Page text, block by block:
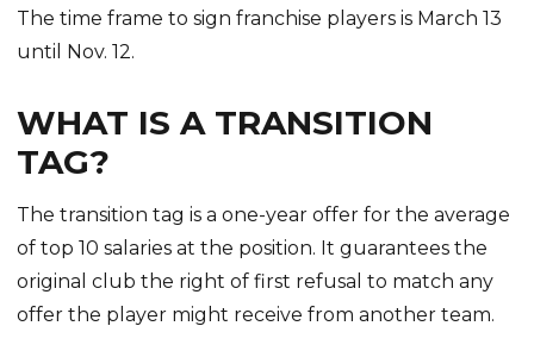
The time frame to sign franchise players is March 13
until Nov. 12.
WHAT IS A TRANSITION
TAG?
The transition tag is a one-year offer for the average
of top 10 salaries at the position. It guarantees the
original club the right of first refusal to match any
offer the player might receive from another team.